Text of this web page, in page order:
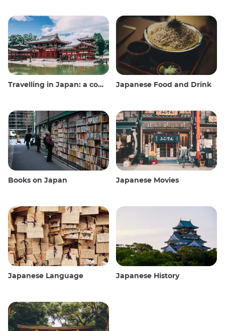
Travelling in Japan: a comprehensive guide Japanese Food and Drink
Books on Japan Japanese Movies
Japanese Language Japanese History